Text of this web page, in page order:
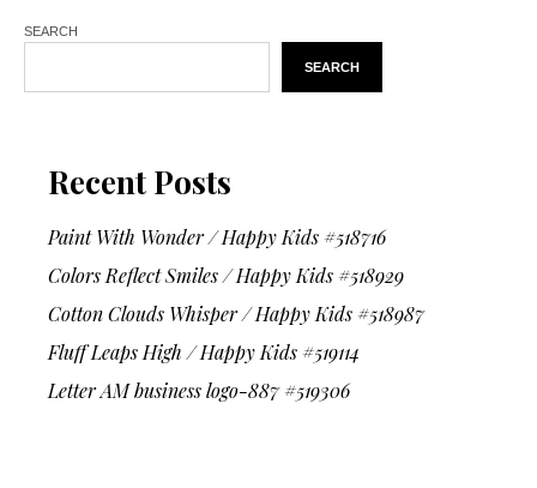
SEARCH
SEARCH
Recent Posts
Paint With Wonder / Happy Kids #518716
Colors Reflect Smiles / Happy Kids #518929
Cotton Clouds Whisper / Happy Kids #518987
Fluff Leaps High / Happy Kids #519114
Letter AM business logo-887 #519306